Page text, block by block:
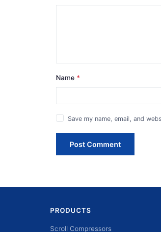
Name
Save my name, email, and
Post Comment
PRODUCTS
Scroll Compressors